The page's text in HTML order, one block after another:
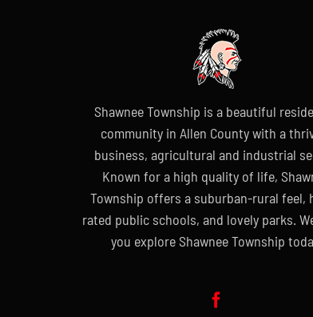
Shawnee Township is a beautiful
community in Allen County with a
business, agricultural and industrial
Known for a high quality of life,
Township offers a suburban-rural feel,
rated public schools, and lovely parks.
you explore Shawnee Township